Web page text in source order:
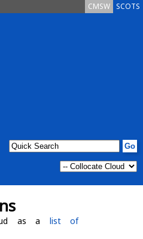
SCOTS
CMSW
as a list of